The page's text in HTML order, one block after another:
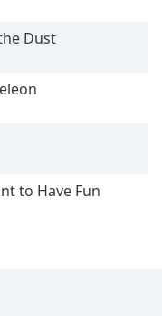
Dust
to Have Fun